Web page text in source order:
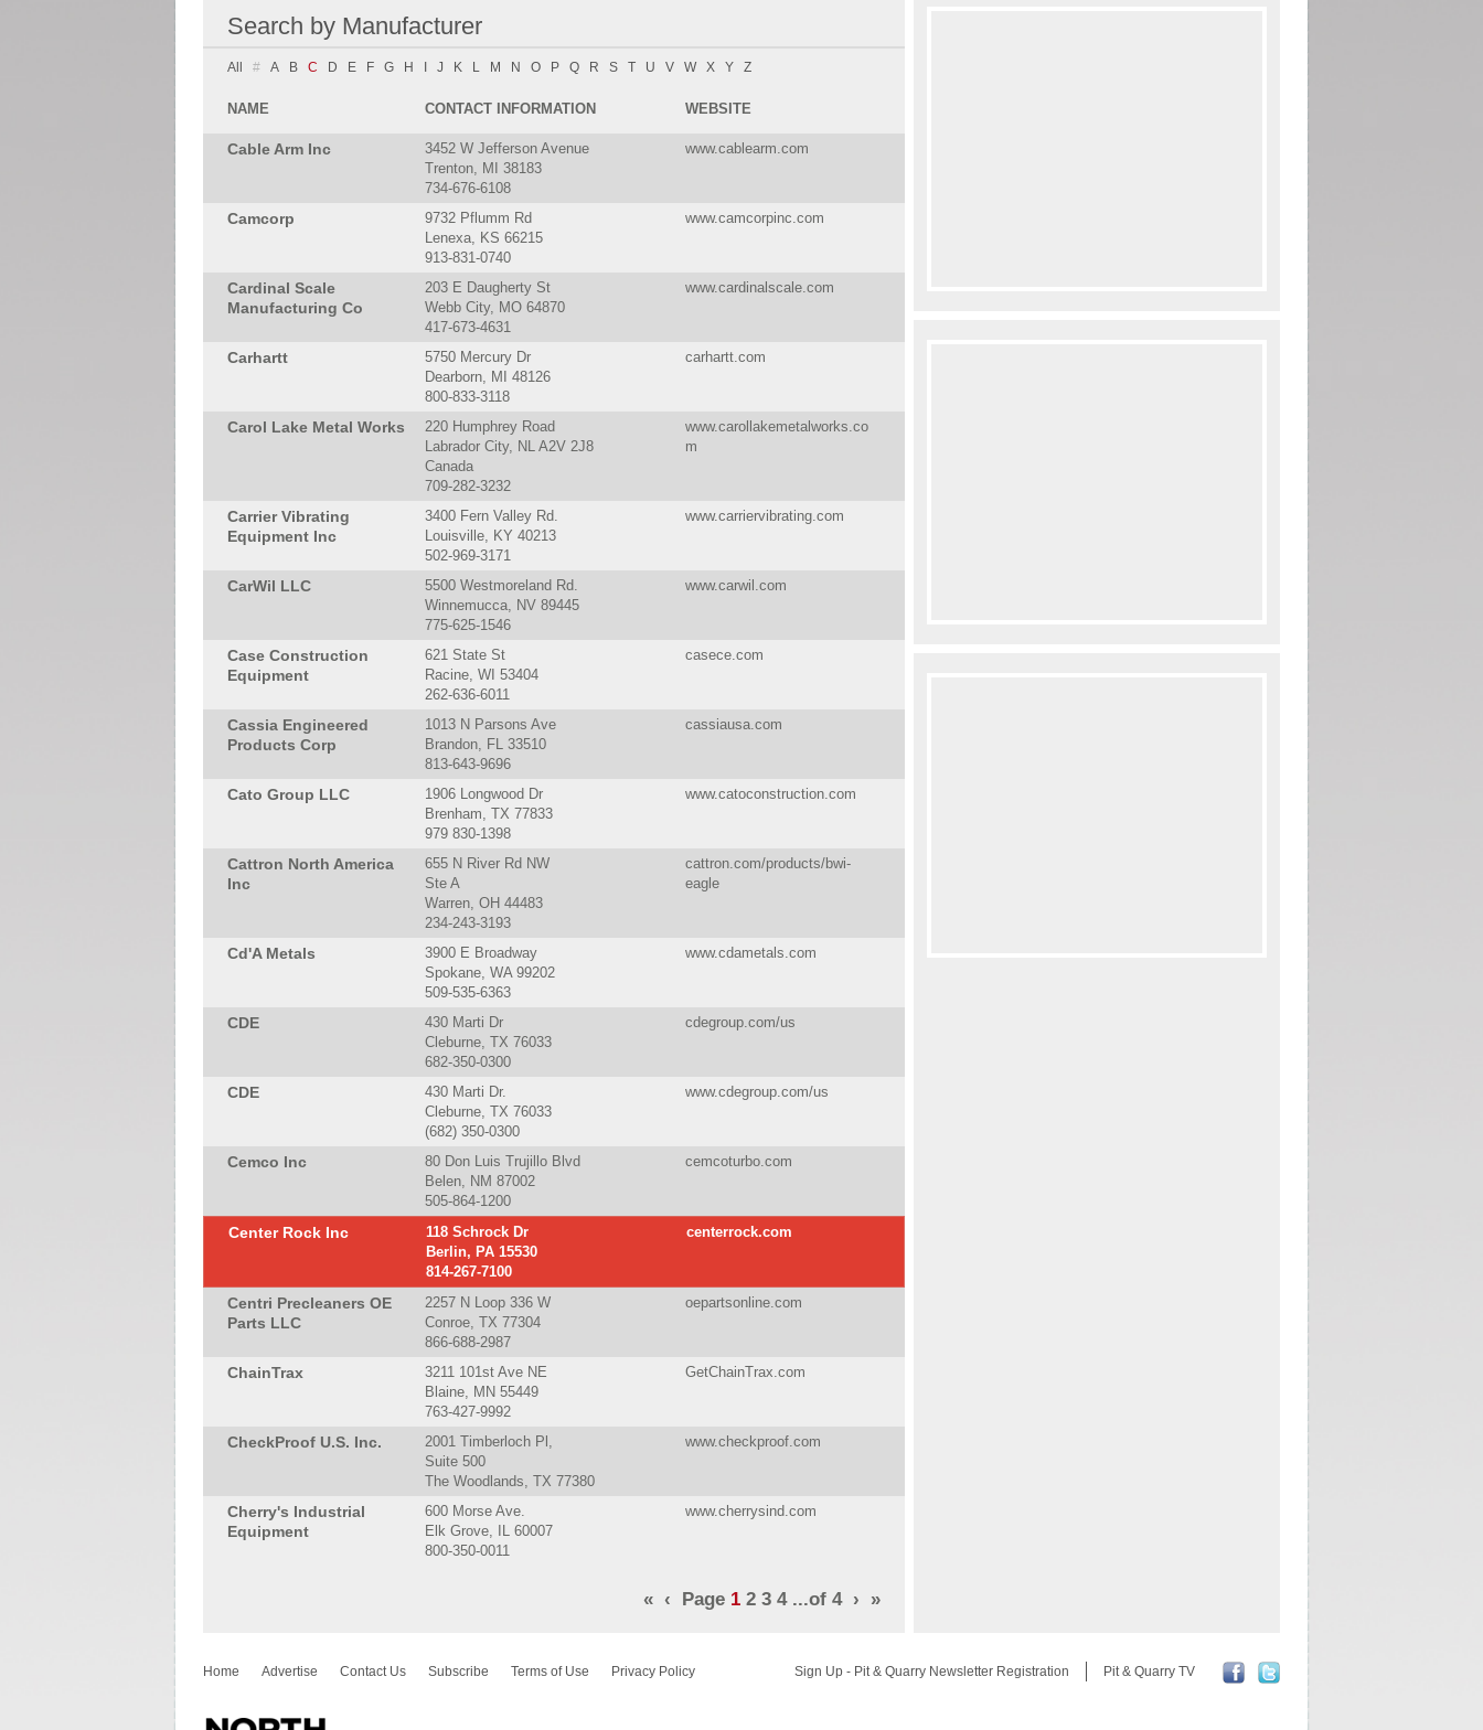
Search by Manufacturer
All # A B C D E F G H J K L M N O P Q R S T U V W X Y Z
NAME CONTACT INFORMATION WEBSITE
Cable Arm Inc
3452 W Jefferson Avenue
Trenton, MI 38183
734-676-6108
www.cablearm.com
Camcorp
9732 Pflumm Rd
Lenexa, KS 66215
913-831-0740
www.camcorpinc.com
Cardinal Scale
Manufacturing Co
203 E Daugherty St
Webb City, MO 64870
417-673-4631
www.cardinalscale.com
Carhartt
5750 Mercury Dr
Dearborn, MI 48126
800-833-3118
carhartt.com
Carol Lake Metal Works
220 Humphrey Road
Labrador City, NL A2V 2J8
Canada
709-282-3232
www.carollakemetalworks.co
m
Carrier Vibrating
Equipment Inc
3400 Fern Valley Rd.
Louisville, KY 40213
502-969-3171
www.carriervibrating.com
CarWil LLC
5500 Westmoreland Rd.
Winnemucca, NV 89445
775-625-1546
www.carwil.com
Case Construction
Equipment
621 State St
Racine, WI 53404
262-636-6011
casece.com
Cassia Engineered
Products Corp
1013 N Parsons Ave
Brandon, FL 33510
813-643-9696
cassiausa.com
Cato Group LLC
1906 Longwood Dr
Brenham, TX 77833
979 830-1398
www.catoconstruction.com
Cattron North America
Inc
655 N River Rd NW
Ste A
Warren, OH 44483
234-243-3193
cattron.com/products/bwi-
eagle
Cd'A Metals
3900 E Broadway
Spokane, WA 99202
509-535-6363
www.cdametals.com
CDE
430 Marti Dr
Cleburne, TX 76033
682-350-0300
cdegroup.com/us
CDE
430 Marti Dr.
Cleburne, TX 76033
(682) 350-0300
www.cdegroup.com/us
Cemco Inc
80 Don Luis Trujillo Blvd
Belen, NM 87002
505-864-1200
cemcoturbo.com
Center Rock Inc
118 Schrock Dr
Berlin, PA 15530
814-267-7100
centerrock.com
Centri Precleaners OE
Parts LLC
2257 N Loop 336 W
Conroe, TX 77304
866-688-2987
oepartsonline.com
ChainTrax
3211 101st Ave NE
Blaine, MN 55449
763-427-9992
GetChainTrax.com
CheckProof U.S. Inc.
2001 Timberloch Pl,
Suite 500
The Woodlands, TX 77380
www.checkproof.com
Cherry's Industrial
Equipment
600 Morse Ave.
Elk Grove, IL 60007
800-350-0011
www.cherrysind.com
« ‹ Page 1 2 3 4...of 4 › »
Home Advertise Contact Us Subscribe Terms of Use Privacy Policy Sign Up - Pit & Quarry Newsletter Registration Pit & Quarry TV